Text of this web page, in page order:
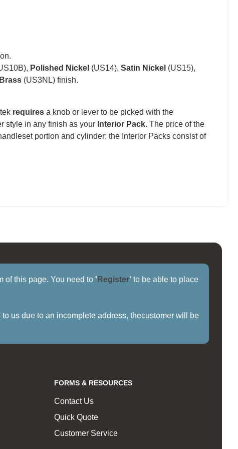
Polished Nickel (US14), Satin Nickel (US15),
(US3NL) finish.
requires a knob or lever to be picked with the
style in any finish as your Interior Pack. The price of the
portion and cylinder; the Interior Packs consist of
of this page. You need to ' Register' to be able to place
us due to an incomplete address, thecustomer will be
FORMS & RESOURCES
Contact Us
Quick Quote
Customer Service